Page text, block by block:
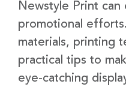
Newstyle Print can
promotional
materials, printing
practical tips to
eye-catching